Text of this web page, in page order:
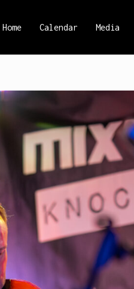
Home Calendar Media